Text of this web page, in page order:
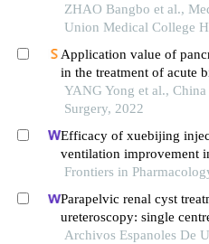
ZHAO Bangbo et al.,
Union Medical College
Application value of
in the treatment of acute
YANG Yong et al.,
Surgery, 2022
Efficacy of xuebijing
ventilation improvement
systematic review and
Frontiers in
Parapelvic renal cyst
ureteroscopy: single
Archivos Espanoles De